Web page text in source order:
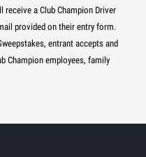
a Club Champion Driver
provided on their entry form.
entrant accepts and
Champion employees, family